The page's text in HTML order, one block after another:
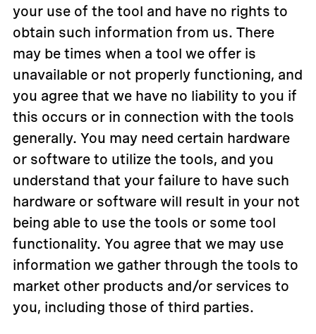
your use of the tool and have no rights to
obtain such information from us. There
may be times when a tool we offer is
unavailable or not properly functioning, and
you agree that we have no liability to you if
this occurs or in connection with the tools
generally. You may need certain hardware
or software to utilize the tools, and you
understand that your failure to have such
hardware or software will result in your not
being able to use the tools or some tool
functionality. You agree that we may use
information we gather through the tools to
market other products and/or services to
you, including those of third parties.